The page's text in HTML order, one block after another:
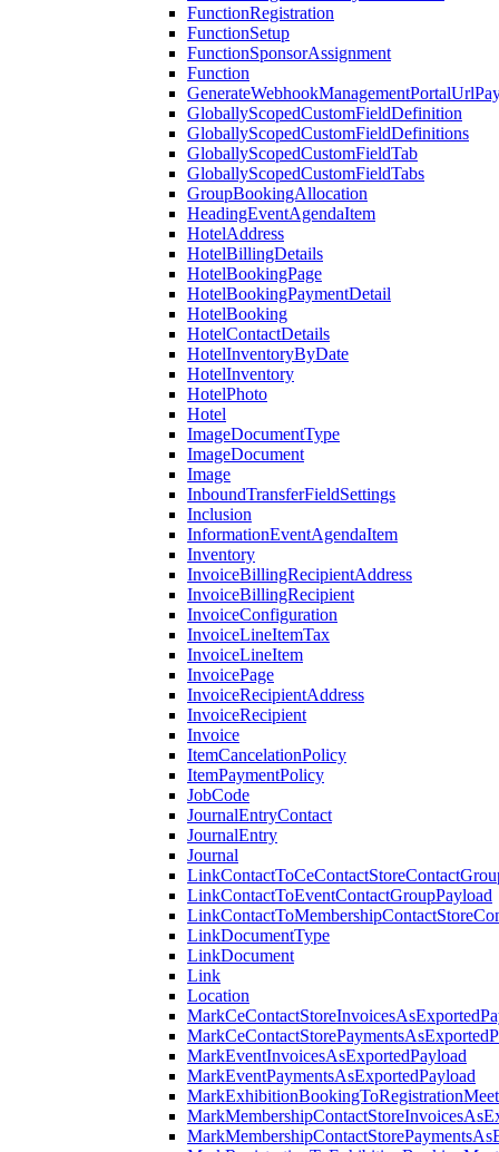
FunctionRegistration
FunctionSetup
FunctionSponsorAssignment
Function
GloballyScopedCustomFieldDefinition
GloballyScopedCustomFieldDefinitions
GloballyScopedCustomFieldTab
GloballyScopedCustomFieldTabs
GroupBookingAllocation
HeadingEventAgendaItem
HotelAddress
HotelBillingDetails
HotelBookingPage
HotelBookingPaymentDetail
HotelBooking
HotelContactDetails
HotelInventoryByDate
HotelInventory
HotelPhoto
Hotel
ImageDocumentType
ImageDocument
Image
InboundTransferFieldSettings
Inclusion
InformationEventAgendaItem
Inventory
InvoiceBillingRecipientAddress
InvoiceBillingRecipient
InvoiceConfiguration
InvoiceLineItemTax
InvoiceLineItem
InvoicePage
InvoiceRecipientAddress
InvoiceRecipient
Invoice
ItemCancelationPolicy
ItemPaymentPolicy
JobCode
JournalEntryContact
JournalEntry
Journal
LinkContactToEventContactGroupPayload
LinkDocumentType
LinkDocument
Link
Location
MarkEventInvoicesAsExportedPayload
MarkEventPaymentsAsExportedPayload